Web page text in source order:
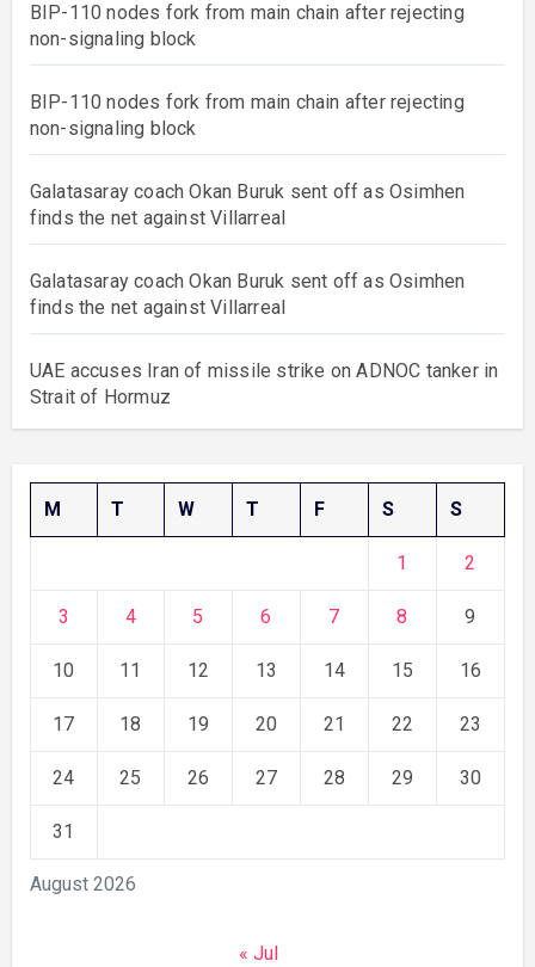
BIP-110 nodes fork from main chain after rejecting
non-signaling block
BIP-110 nodes fork from main chain after rejecting
non-signaling block
Galatasaray coach Okan Buruk sent off as Osimhen
finds the net against Villarreal
Galatasaray coach Okan Buruk sent off as Osimhen
finds the net against Villarreal
UAE accuses Iran of missile strike on ADNOC tanker in
Strait of Hormuz
August 2026
M T W T F S S
1 2
3 4 5 6 7 8 9
10 11 12 13 14 15 16
17 18 19 20 21 22 23
24 25 26 27 28 29 30
31
« Jul